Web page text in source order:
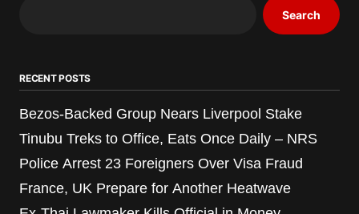
Search
RECENT POSTS
Bezos-Backed Group Nears Liverpool Stake
Tinubu Treks to Office, Eats Once Daily – NRS
Police Arrest 23 Foreigners Over Visa Fraud
France, UK Prepare for Another Heatwave